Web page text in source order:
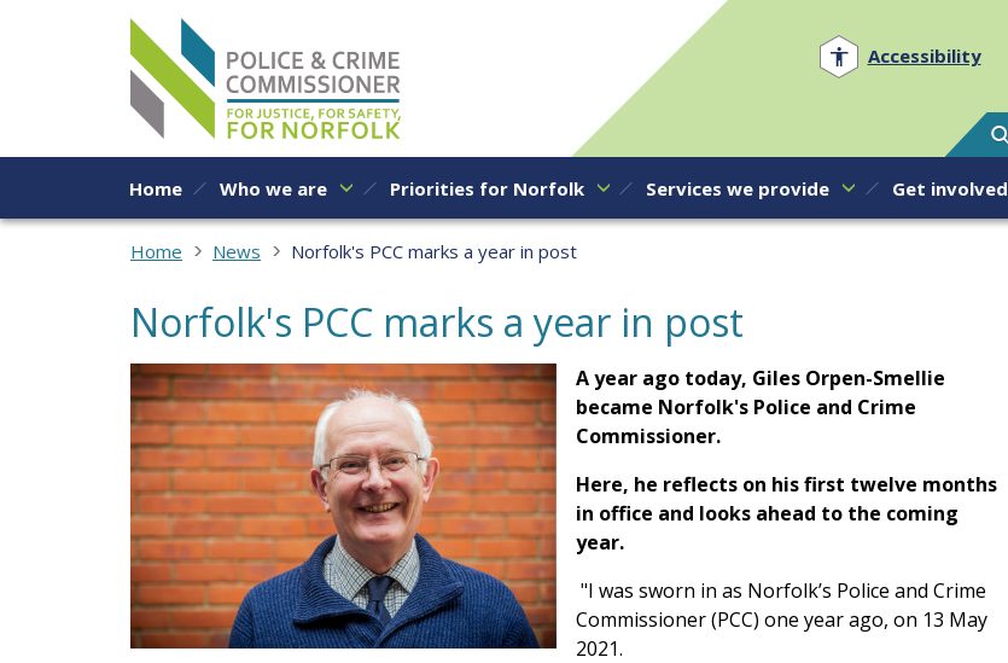
Skip to content
Accessibility
Home Who we are Priorities for Norfolk Services we provide Get involved
Home News Norfolk's PCC marks a year in post
Norfolk's PCC marks a year in post
A year ago today, Giles Orpen-Smellie
became Norfolk's Police and Crime
Commissioner.
Here, he reflects on his first twelve months
in office and looks ahead to the coming
year.
"I was sworn in as Norfolk’s Police and Crime
Commissioner (PCC) one year ago, on 13 May
2021.